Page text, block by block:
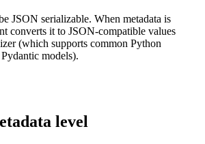
JSON serializable. When metadata is
converts it to JSON-compatible values
(which supports common Python
models).
level